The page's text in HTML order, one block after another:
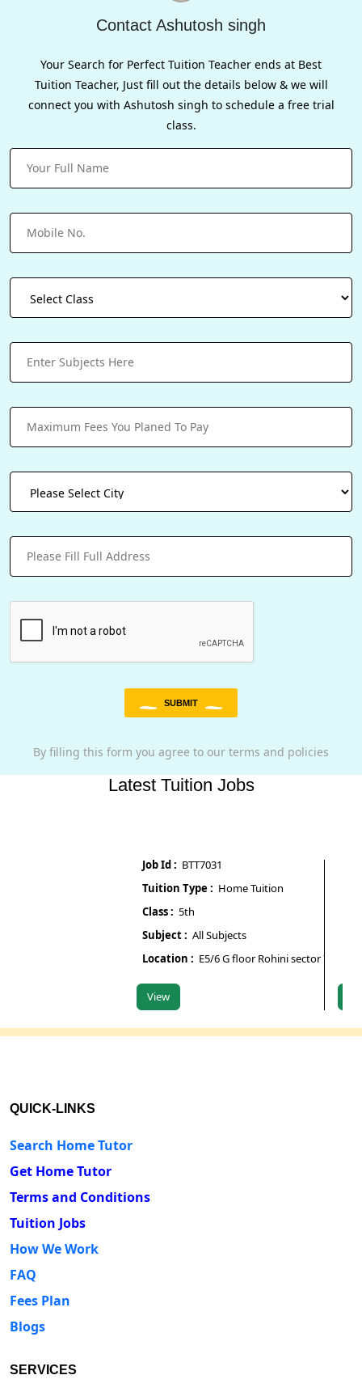
Contact Ashutosh singh
Your Search for Perfect Tuition Teacher ends at Best
Tuition Teacher, Just fill out the details below & we will
connect you with Ashutosh singh to schedule a free trial
class.
SUBMIT
By filling this form you agree to our terms and policies
Latest Tuition Jobs
Job Id :BTT7031
Tuition Type :Home Tuition
Class :5th
Subject :All Subjects
Location :E5/6 G floor Rohini sector 7
View
Job Id :
QUICK-LINKS
Search Home Tutor
Get Home Tutor
Terms and Conditions
Tuition Jobs
How We Work
FAQ
Fees Plan
Blogs
SERVICES